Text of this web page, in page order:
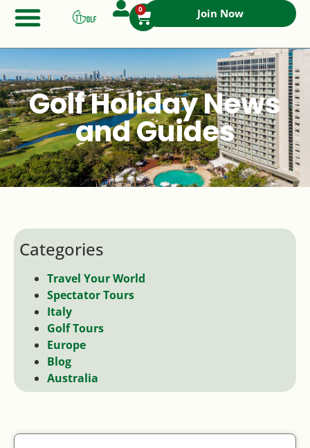
Join Now
0
Golf Holiday News
and Guides
Categories
Travel Your World
Spectator Tours
Italy
Golf Tours
Europe
Blog
Australia